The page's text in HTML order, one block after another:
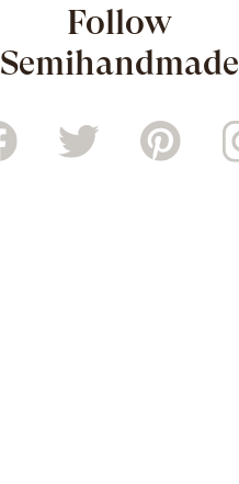
Follow
Semihandmade